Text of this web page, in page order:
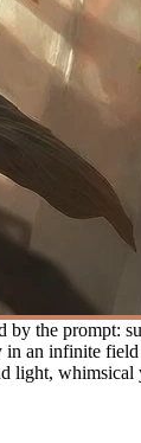
by the prompt:
an infinite
light,